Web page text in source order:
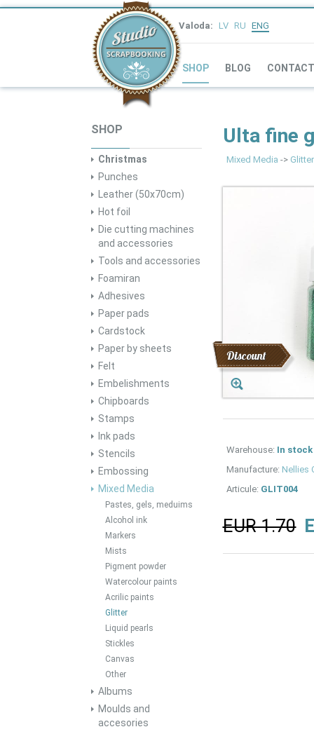
Valoda: LV RU ENG
SHOP BLOG CONTACT
SHOP
Christmas
Punches
Leather (50x70cm)
Hot foil
Die cutting machines
and accessories
Tools and accessories
Foamiran
Adhesives
Paper pads
Cardstock
Paper by sheets
Felt
Embelishments
Chipboards
Stamps
Ink pads
Stencils
Embossing
Mixed Media
Pastes, gels, meduims
Alcohol ink
Markers
Mists
Pigment powder
Watercolour paints
Acrilic paints
Glitter
Liquid pearls
Stickles
Canvas
Other
Albums
Moulds and
accesories
Ulta fine
Mixed Media -> Glitter
Discount
Warehouse: In stock
Manufacture: Nellies
Articule: GLIT004
EUR 1.70